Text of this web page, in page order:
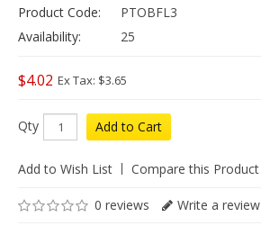
Product Code:
PTOBFL3
Availability:
25
$4.02 Ex Tax: $3.65
Qty Add to Cart
Add to Wish List Compare this Product
0 reviews Write a review